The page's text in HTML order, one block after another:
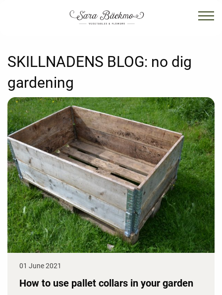
SKILLNADENS BLOG: no dig
gardening
01 June 2021
How to use pallet collars in your garden